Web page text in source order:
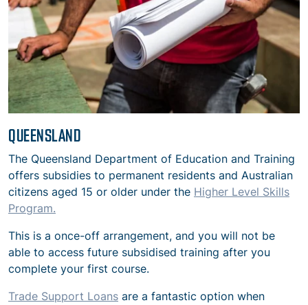
QUEENSLAND
The Queensland Department of Education and Training
offers subsidies to permanent residents and Australian
citizens aged 15 or older under the Higher Level Skills
Program.
This is a once-off arrangement, and you will not be
able to access future subsidised training after you
complete your first course.
Trade Support Loans are a fantastic option when